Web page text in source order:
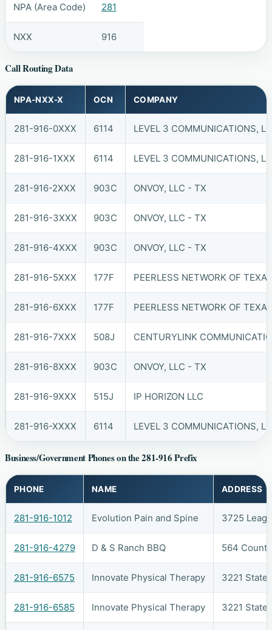
NPA (Area Code) 281
NXX 916
Call Routing Data
NPA-NXX-X OCN COMPANY
281-916-0XXX 6114 LEVEL 3 COMMUNICATIONS,
281-916-1XXX 6114 LEVEL 3 COMMUNICATIONS,
281-916-2XXX 903C ONVOY, LLC - TX
281-916-3XXX 903C ONVOY, LLC - TX
281-916-4XXX 903C ONVOY, LLC - TX
281-916-5XXX 177F PEERLESS NETWORK OF
281-916-6XXX 177F PEERLESS NETWORK OF
281-916-7XXX 508J CENTURYLINK
281-916-8XXX 903C ONVOY, LLC - TX
281-916-9XXX 515J IP HORIZON LLC
281-916-XXXX 6114 LEVEL 3 COMMUNICATIONS,
Business/Government Phones on the 281-916 Prefix
PHONE NAME ADDRESS
281-916-1012 Evolution Pain and Spine 3725
281-916-4279 D & S Ranch BBQ 564
281-916-6575 Innovate Physical Therapy 3221 State
281-916-6585 Innovate Physical Therapy 3221 State